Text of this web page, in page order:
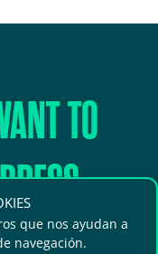
que nos ayudan a
navegación.
TO